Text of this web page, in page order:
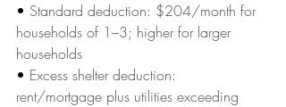
• Standard deduction: $204/month for
households of 1–3; higher for larger
households
• Excess shelter deduction:
rent/mortgage plus utilities exceeding